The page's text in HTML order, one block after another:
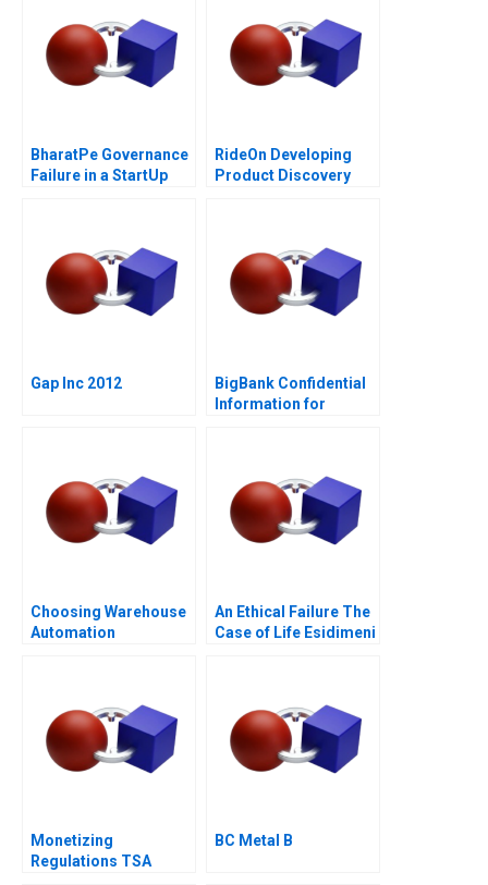
BharatPe Governance
Failure in a StartUp
RideOn Developing
Product Discovery
Gap Inc 2012
BigBank Confidential
Information for
Choosing Warehouse
Automation
An Ethical Failure The
Case of Life Esidimeni
Monetizing
Regulations TSA
BC Metal B